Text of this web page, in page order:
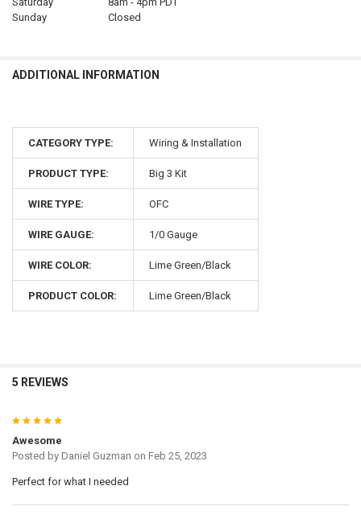
Sunday
Closed
ADDITIONAL INFORMATION
CATEGORY TYPE: Wiring & Installation
PRODUCT TYPE: Big 3 Kit
WIRE TYPE: OFC
WIRE GAUGE: 1/0 Gauge
WIRE COLOR: Lime Green/Black
PRODUCT COLOR: Lime Green/Black
5 REVIEWS
5
Awesome
Posted by Daniel Guzman on Feb 25, 2023
Perfect for what I needed